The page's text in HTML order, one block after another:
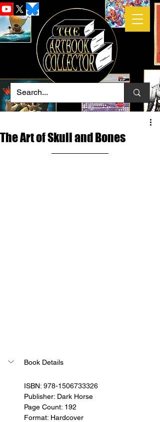
The Art of Skull and Bones
Book Details
ISBN: 978-1506733326
Publisher: Dark Horse
Page Count: 192
Format: Hardcover